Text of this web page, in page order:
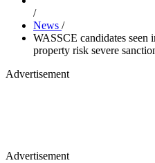
/
News /
WASSCE candidates seen
property risk severe
Advertisement
Advertisement